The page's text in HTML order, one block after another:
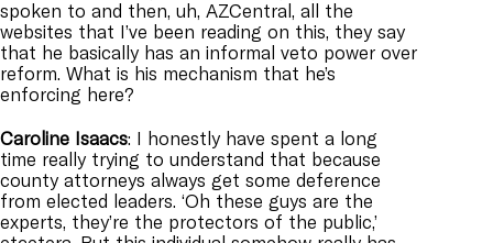
spoken to and then, uh, AZCentral, all the
websites that I’ve been reading on this, they say
that he basically has an informal veto power over
reform. What is his mechanism that he’s
enforcing here?
Caroline Isaacs: I honestly have spent a long
time really trying to understand that because
county attorneys always get some deference
from elected leaders. ‘Oh these guys are the
experts, they’re the protectors of the public,’